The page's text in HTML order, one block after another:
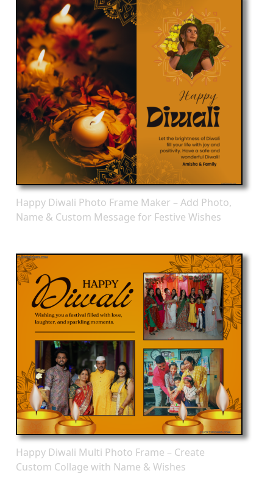
Happy Diwali Photo Frame Maker – Add Photo,
Name & Custom Message for Festive Wishes
Happy Diwali Multi Photo Frame – Create
Custom Collage with Name & Wishes